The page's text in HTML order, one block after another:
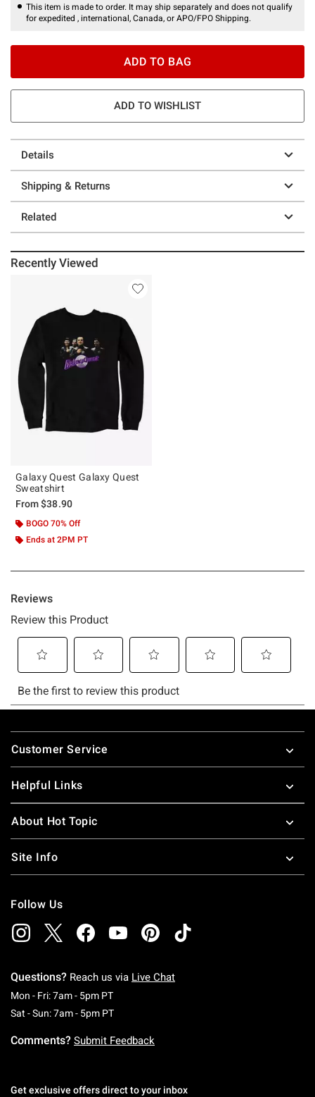
This item is made to order. It may ship separately and does not qualify
for expedited , international, Canada, or APO/FPO Shipping.
ADD TO BAG
ADD TO WISHLIST
Details
Shipping & Returns
Related
Recently Viewed
Galaxy Quest Galaxy Quest
Sweatshirt
From$38.90
BOGO 70% Off
Ends at 2PM PT
Footer
Customer Service
Helpful Links
About Hot Topic
Site Info
Follow Us
Questions? Reach us via Live Chat
Mon - Fri: 7am - 5pm PTMonday To Friday: 7 AM To 5 PM Pacific Time
Sat - Sun: 7am - 5pm PTSaturday To Sunday: 7 AM To 5 PM Pacific
Comments? Submit Feedback
Get exclusive offers direct to your inbox